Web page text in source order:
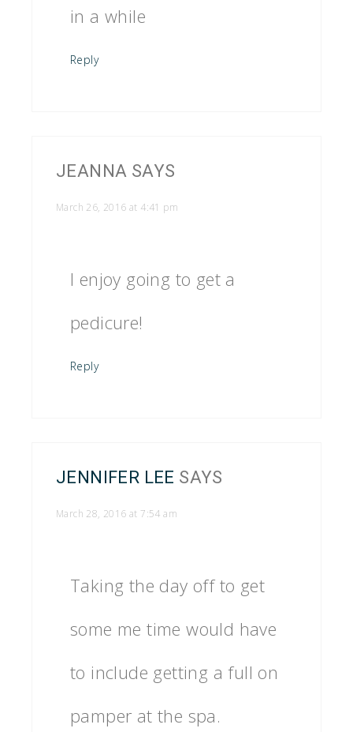
in a while
Reply
JEANNA SAYS
March 26, 2016 at 4:41 pm
I enjoy going to get a
pedicure!
Reply
JENNIFER LEE SAYS
March 28, 2016 at 7:54 am
Taking the day off to get
some me time would have
to include getting a full on
pamper at the spa.